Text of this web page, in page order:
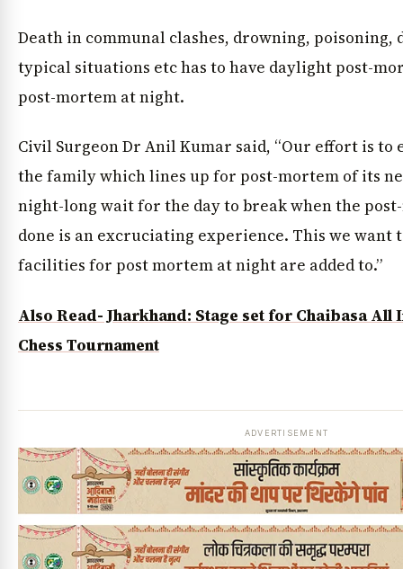
Death in communal clashes, drowning, poisoning,
typical situations etc has to have daylight post-
post-mortem at night.
Civil Surgeon Dr Anil Kumar said, “Our effort is to
the family which lines up for post-mortem of its
night-long wait for the day to break when the
done is an excruciating experience. This we want
facilities for post mortem at night are added to.”
Also Read- Jharkhand: Stage set for Chaibasa All
Chess Tournament
ADVERTISEMENT